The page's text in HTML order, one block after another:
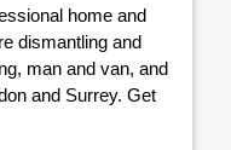
home and
dismantling and
man and van, and
and Surrey. Get